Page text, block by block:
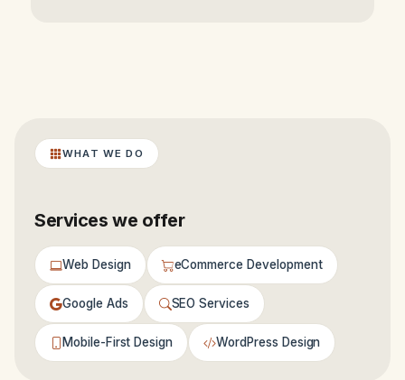
WHAT WE DO
Services we offer
Web Design eCommerce Development
Google Ads SEO Services
Mobile-First Design WordPress Design